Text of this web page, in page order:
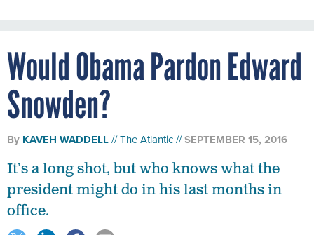
Would Obama Pardon Edward
Snowden?
By KAVEH WADDELL The Atlantic SEPTEMBER 15, 2016
It’s a long shot, but who knows what the
president might do in his last months in
office.